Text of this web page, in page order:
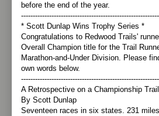
before the end of the year.
* Scott Dunlap Wins Trophy Series *
Congratulations to Redwood Trails'
Overall Champion title for the Trail
Marathon-and-Under Division. Please
own words below.
A Retrospective on a Championship
By Scott Dunlap
Seventeen races in six states. 231